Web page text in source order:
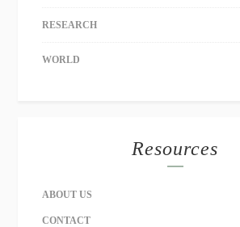
RESEARCH
WORLD
Resources
ABOUT US
CONTACT